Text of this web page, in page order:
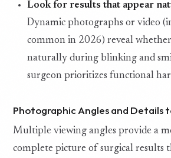
Look for results that appear
Dynamic photographs or video
common in 2026) reveal whether
naturally during blinking and
surgeon prioritizes functional
Photographic Angles and Details
Multiple viewing angles provide a
complete picture of surgical results